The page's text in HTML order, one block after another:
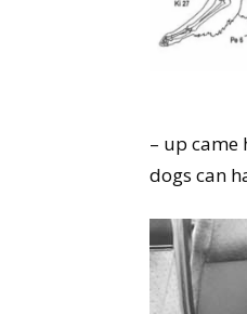
– up
dogs can